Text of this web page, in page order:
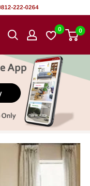
222-0264
0 0